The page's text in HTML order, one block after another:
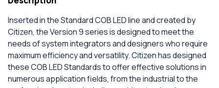
Inserted in the Standard COB LED line and created by
Citizen, the Version 9 series is designed to meet the
needs of system integrators and designers who require
maximum efficiency and versatility. Citizen has designed
these COB LED Standards to offer effective solutions in
numerous application fields, from the industrial to the